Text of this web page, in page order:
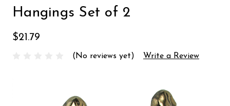
Hangings Set of 2
$21.79
(No reviews yet) Write a Review